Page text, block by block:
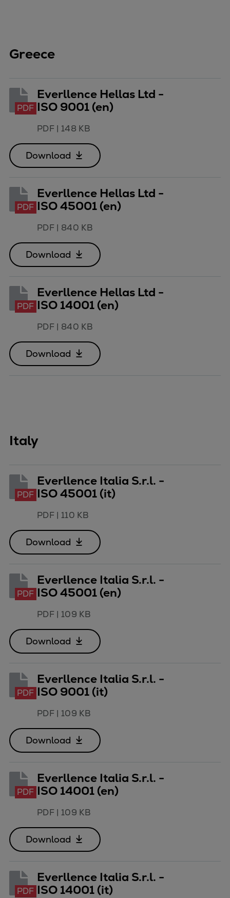
Greece
PDF
Everllence Hellas Ltd -
ISO 9001 (en)
PDF| 148 KB
Download
PDF
Everllence Hellas Ltd -
ISO 45001 (en)
PDF| 840 KB
Download
PDF
Everllence Hellas Ltd -
ISO 14001 (en)
PDF| 840 KB
Download
Italy
PDF
Everllence Italia S.r.l. -
ISO 45001 (it)
PDF| 110 KB
Download
PDF
Everllence Italia S.r.l. -
ISO 45001 (en)
PDF| 109 KB
Download
PDF
Everllence Italia S.r.l. -
ISO 9001 (it)
PDF| 109 KB
Download
PDF
Everllence Italia S.r.l. -
ISO 14001 (en)
PDF| 109 KB
Download
PDF
Everllence Italia S.r.l. -
ISO 14001 (it)